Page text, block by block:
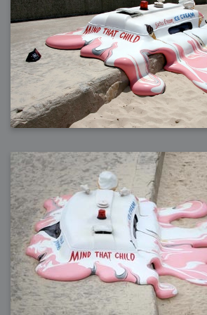
2009-04-15 : W15 : Bloody Flash
2009-04-14 : W15 : Customization
2009-02-24 : W08 : Unity3D
2009-01-27 : W04 : Gneh
2009-01-25 : W04 : Arch Vis 2
2009-01-24 : W04 : Arch Vis 1
2009-01-06 : W01 : Evolution
2008-12-23 : W51 : Blank
2008-12-20 : W50 : Wheres Wally
2008-11-11 : Inspiration : Fluids
2008-10-31 : W43 : Hosting = Crazy
2008-10-26 : Inspiration : Assorted
2008-10-11 : W40 : PaintFlow
2008-10-07 : Inspiration : Little People
2008-10-06 : Inspiration : Math Art -
2008-10-05 : Inspiration : CGSpheres
2008-10-04 : Inspiration : 2D Design
2008-10-03 : Inspiration : Architektur
2008-10-03 : Painting with Light : The Real
2008-10-02 : Inspiration : Paper Art
2008-10-02 : Painting with Light : Volumes
2008-10-01 : W39 : Procrastination
2008-09-24 : Inspiration : Misc Inspiration
2008-09-22 : Math Art : Math Art
2008-09-21 : W37 : The comedy stylings of
2008-09-21 : Painting with Light : Vray
2008-09-21 : Reality 2.0 : Reality 2.0
2008-09-21 : Reality 2.0 : Interesting
Phenomenon
2008-09-20 : Reality 2.0 : Advanced
2008-09-19 : Reality 2.0 : Math Art - Tools
2008-09-16 : Painting with Light : Painting
2008-09-09 : House : I LOVE LWF
2008-09-07 : House : The House
2008-09-05 : House : Breakthru
2008-09-04 : Reality 2.0 : Camera, Lens and
and Examples